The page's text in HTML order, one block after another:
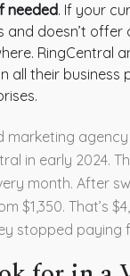
needed. If your
doesn’t offer
RingCentral
all their business
marketing
in early 2024.
month. After
$1,350. That’s
stopped paying